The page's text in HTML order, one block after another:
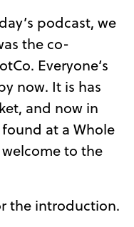
podcast, we
the co-
Everyone’s
now. It is has
and now in
at a Whole
to the
the introduction.